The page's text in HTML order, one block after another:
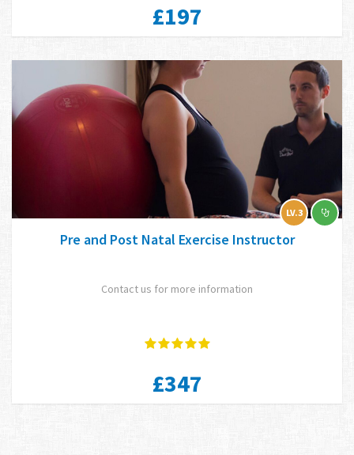
£197
Pre and Post Natal Exercise Instructor
LV.3
Contact us for more information
£347